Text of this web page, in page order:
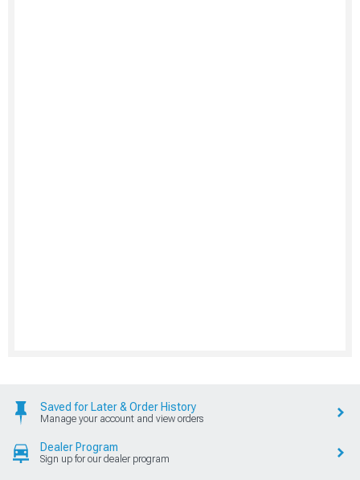
Saved for Later & Order History
Manage your account and view orders
Dealer Program
Sign up for our dealer program